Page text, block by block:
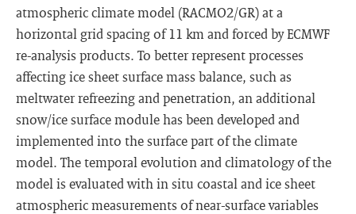
atmospheric climate model (RACMO2/GR) at a
horizontal grid spacing of 11 km and forced by ECMWF
re-analysis products. To better represent processes
affecting ice sheet surface mass balance, such as
meltwater refreezing and penetration, an additional
snow/ice surface module has been developed and
implemented into the surface part of the climate
model. The temporal evolution and climatology of the
model is evaluated with in situ coastal and ice sheet
atmospheric measurements of near-surface variables